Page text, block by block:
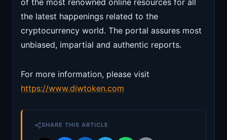
of the most renowned online resources for all
the latest happenings related to the
cryptocurrency world. The portal assures most
unbiased, impartial and authentic reports.
For more information, please visit
https://www.diwtoken.com
SHARE THIS ARTICLE